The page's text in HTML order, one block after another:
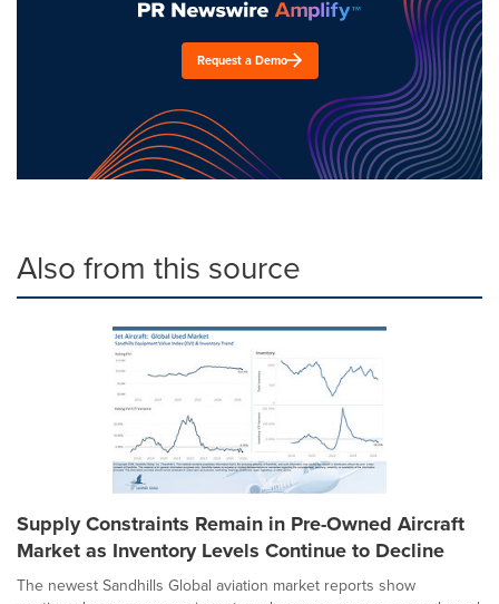
Request a Demo
Also from this source
Supply Constraints Remain in Pre-Owned Aircraft
Market as Inventory Levels Continue to Decline
The newest Sandhills Global aviation market reports show